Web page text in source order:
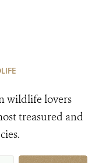
wildlife lovers
treasured and